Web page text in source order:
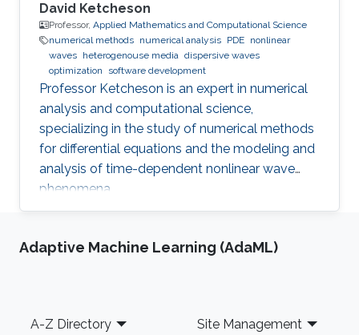
David Ketcheson
Professor, Applied Mathematics and Computational Science
numerical methods numerical analysis PDE nonlinear
waves heterogenouse media dispersive waves
optimization
software development
Professor Ketcheson is an expert in numerical
analysis and computational science,
specializing in the study of numerical methods
for differential equations and the modeling and
analysis of time-dependent nonlinear wave
phenomena.
Adaptive Machine Learning (AdaML)
Footer
A-Z Directory Site Management